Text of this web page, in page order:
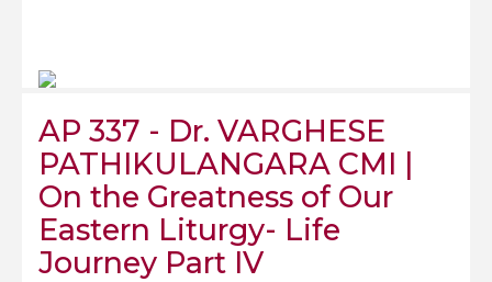
AP 337 - Dr. VARGHESE
PATHIKULANGARA CMI |
On the Greatness of Our
Eastern Liturgy- Life
Journey Part IV